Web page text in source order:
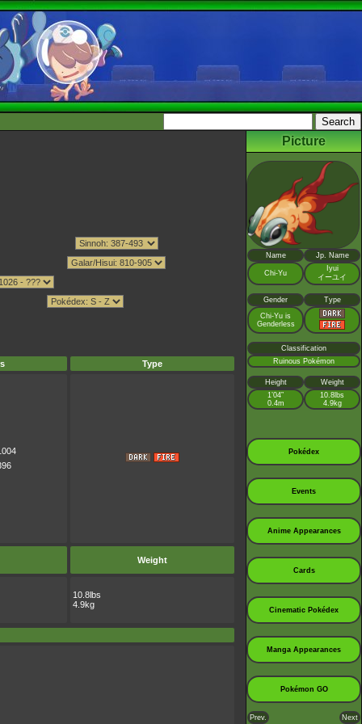
Type
Weight
10.8lbs
4.9kg
Picture
Name Jp. Name
Chi-Yu
Iyui
イーユイ
Gender
Type
Chi-Yu is
Genderless
Classification
Ruinous Pokémon
Height
Weight
1’04”
0.4m
10.8lbs
4.9kg
Pokédex
Events
Anime Appearances
Cards
Cinematic Pokédex
Manga Appearances
Pokémon GO
Prev. Next